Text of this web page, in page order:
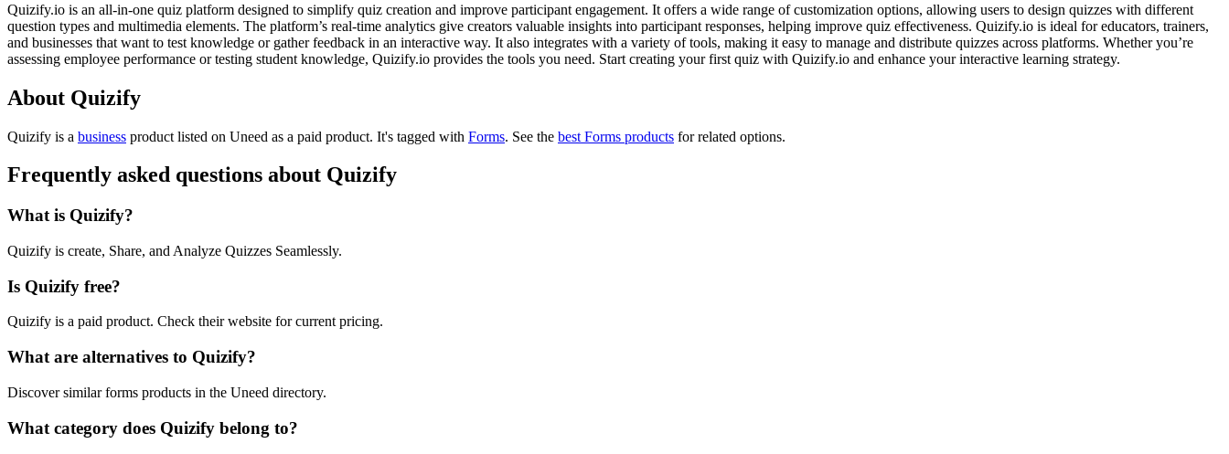
Quizify.io is an all-in-one quiz platform designed to simplify quiz creation and improve participant engagement. It offers a wide range of customization options, allowing users to design quizzes with different
question types and multimedia elements. The platform’s real-time analytics give creators valuable insights into participant responses, helping improve quiz effectiveness. Quizify.io is ideal for educators, trainers,
and businesses that want to test knowledge or gather feedback in an interactive way. It also integrates with a variety of tools, making it easy to manage and distribute quizzes across platforms. Whether you’re
assessing employee performance or testing student knowledge, Quizify.io provides the tools you need. Start creating your first quiz with Quizify.io and enhance your interactive learning strategy.
About Quizify
Quizify is a business product listed on Uneed as a paid product. It's tagged with Forms. See the best Forms products for related options.
Frequently asked questions about Quizify
What is Quizify?
Quizify is create, Share, and Analyze Quizzes Seamlessly.
Is Quizify free?
Quizify is a paid product. Check their website for current pricing.
What are alternatives to Quizify?
Discover similar forms products in the Uneed directory.
What category does Quizify belong to?